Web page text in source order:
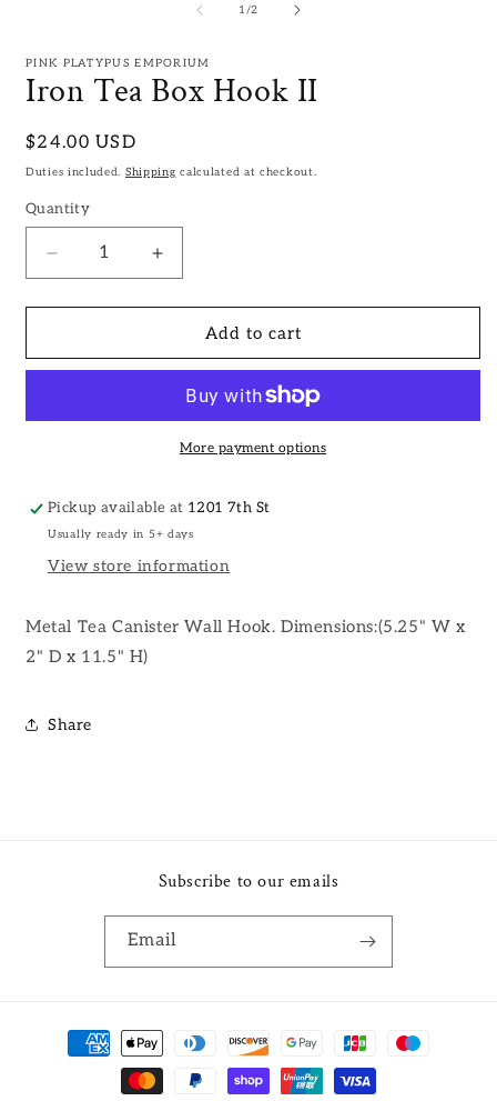
1/of
2
PINK PLATYPUS EMPORIUM
Iron Tea Box Hook II
Regular
price
$24.00 USD
Duties included. Shipping calculated at checkout.
Quantity
Decrease
quantity
for
Tea
II
Increase
quantity
for
Tea
Hook
II
Add to cart
More payment options
Pickup available at 1201 7th St
Usually ready in 5+ days
View store information
Metal Tea Canister Wall Hook. Dimensions:(5.25" W x
2" D x 11.5" H)
Share
Subscribe to our emails
Email
Payment
methods